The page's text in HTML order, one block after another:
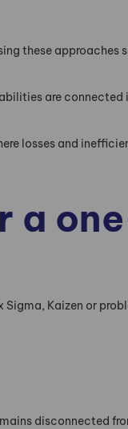
these approaches
are
losses and
a
Sigma, Kaizen or
disconnected